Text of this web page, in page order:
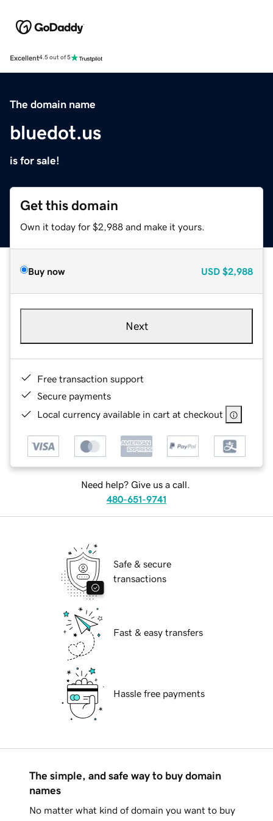
Excellent4.5 out of 5
The domain name
bluedot.us
is for sale!
Get this domain
Own it today for $2,988 and make it yours.
Buy now USD $2,988
Next
Free transaction support
Secure payments
Local currency available in cart at checkout
Need help? Give us a call.
480-651-9741
Safe & secure
transactions
Fast & easy transfers
Hassle free payments
The simple, and safe way to buy domain
names
No matter what kind of domain you want to buy